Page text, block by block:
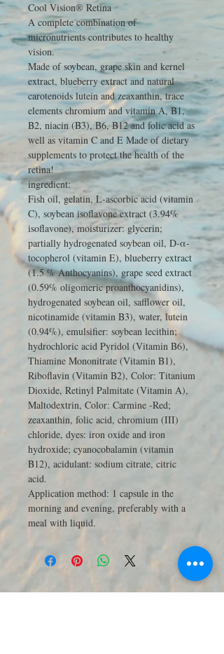
Cool Vision® Retina
A complete combination of
micronutrients contributes to healthy
vision.
Made of soybean, grape skin and kernel
extract, blueberry extract and natural
carotenoids lutein and zeaxanthin, trace
elements chromium and vitamin A, B1,
B2, niacin (B3), B6, B12 and folic acid as
well as vitamin C and E Made of dietary
supplements to protect the health of the
retina!
ingredient:
Fish oil, gelatin, L-ascorbic acid (vitamin
C), soybean isoflavone extract (3.94%
isoflavone), moisturizer: glycerin;
partially hydrogenated soybean oil, D-α-
tocopherol (vitamin E), blueberry extract
(1.5 % Anthocyanins), grape seed extract
(0.59% oligomeric proanthocyanidins),
hydrogenated soybean oil, safflower oil,
nicotinamide (vitamin B3), water, lutein
(0.94%), emulsifier: soybean lecithin;
hydrochloric acid Pyridol (Vitamin B6),
Thiamine Mononitrate (Vitamin B1),
Riboflavin (Vitamin B2), Color: Titanium
Dioxide, Retinyl Palmitate (Vitamin A),
Maltodextrin, Color: Carmine -Red;
zeaxanthin, folic acid, chromium (III)
chloride, dyes: iron oxide and iron
hydroxide; cyanocobalamin (vitamin
B12), acidulant: sodium citrate, citric
acid.
Application method: 1 capsule in the
morning and evening, preferably with a
meal with liquid.